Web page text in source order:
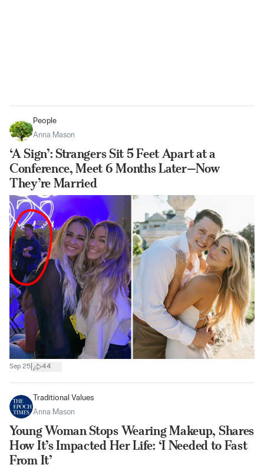
People
Anna Mason
‘A Sign’: Strangers Sit 5 Feet Apart at a
Conference, Meet 6 Months Later—Now
They’re Married
Sep 25 44
Traditional Values
Anna Mason
Young Woman Stops Wearing Makeup, Shares
How It’s Impacted Her Life: ‘I Needed to Fast
From It’